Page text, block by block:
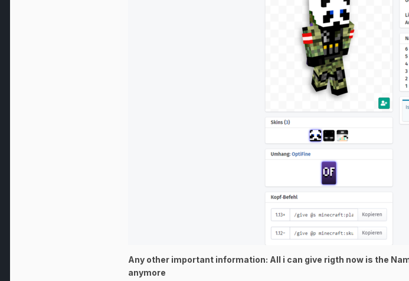
Any other important information: All i can give rigth now is the
anymore